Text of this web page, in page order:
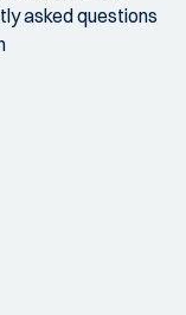
asked questions